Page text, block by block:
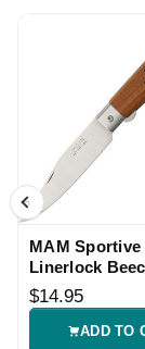
MAM Sportive
Linerlock
Folding Knife
$14.95
ADD TO